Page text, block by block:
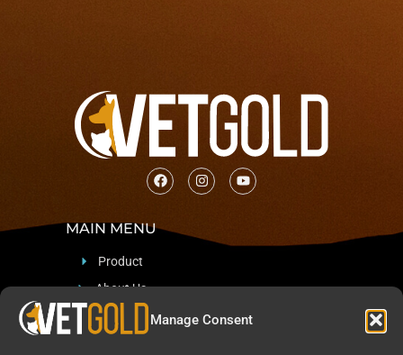
Manage Consent
MAIN MENU
Product
About Us
Support